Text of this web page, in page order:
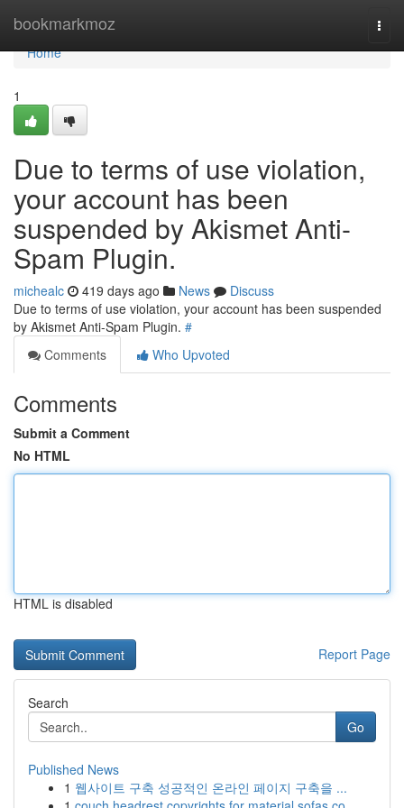
bookmarkmoz
Home
Home
1
Due to terms of use violation,
your account has been
suspended by Akismet Anti-
Spam Plugin.
michealc 419 days ago News
Discuss
Due to terms of use violation, your account has been suspended
by Akismet Anti-Spam Plugin. #
Comments
Who Upvoted
Comments
Submit a Comment
No HTML
HTML is disabled
Report Page
Search
Go
Published News
1 웹사이트 구축 성공적인 온라인 페이지 구축을 ...